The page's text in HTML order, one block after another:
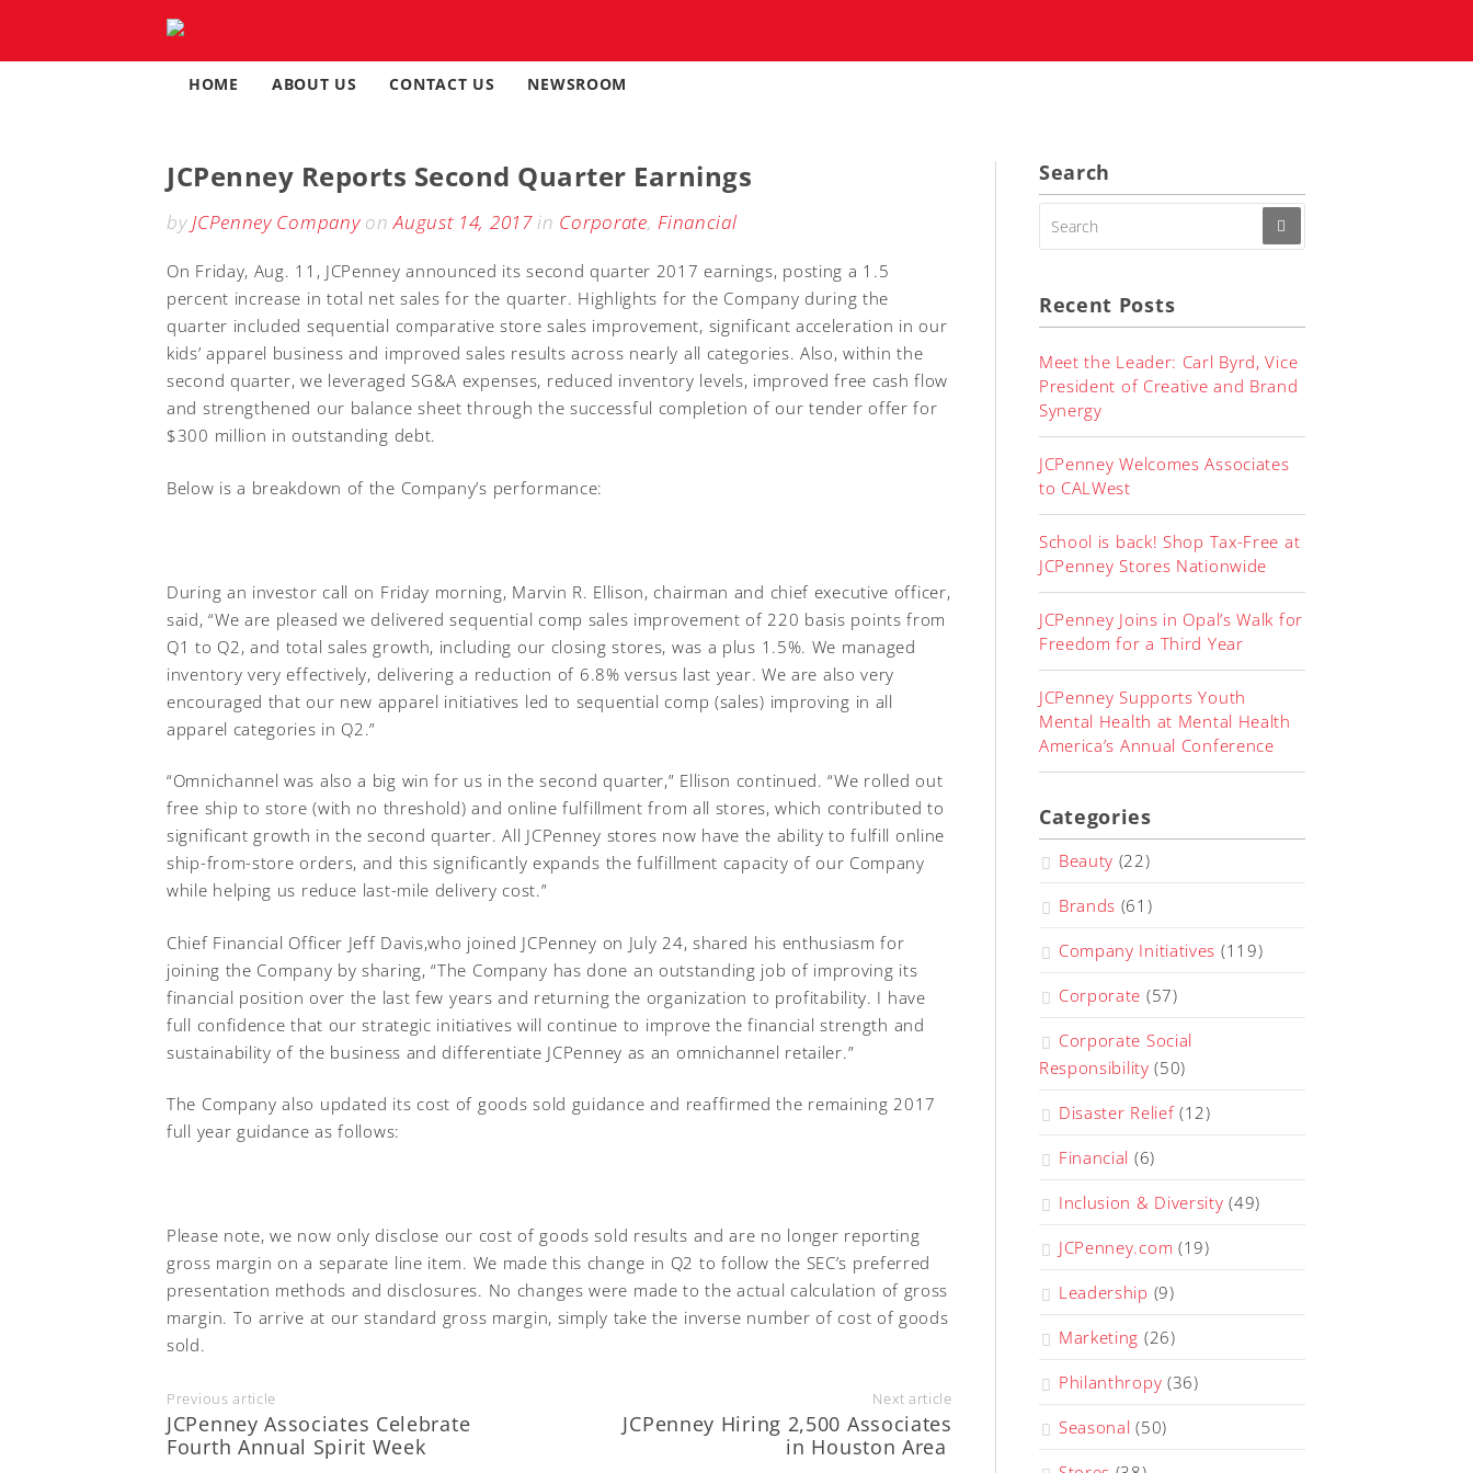
content
HOME ABOUT US CONTACT US NEWSROOM
JCPenney Reports Second Quarter Earnings
by JCPenney CompanyonAugust 14, 2017in Corporate,Financial
On Friday, Aug. 11, JCPenney announced its second quarter 2017 earnings, posting a 1.5
percent increase in total net sales for the quarter. Highlights for the Company during the
quarter included sequential comparative store sales improvement, significant acceleration in our
kids’ apparel business and improved sales results across nearly all categories. Also, within the
second quarter, we leveraged SG&A expenses, reduced inventory levels, improved free cash flow
and strengthened our balance sheet through the successful completion of our tender offer for
$300 million in outstanding debt.
Below is a breakdown of the Company’s performance:
During an investor call on Friday morning, Marvin R. Ellison, chairman and chief executive officer,
said, “We are pleased we delivered sequential comp sales improvement of 220 basis points from
Q1 to Q2, and total sales growth, including our closing stores, was a plus 1.5%. We managed
inventory very effectively, delivering a reduction of 6.8% versus last year. We are also very
encouraged that our new apparel initiatives led to sequential comp (sales) improving in all
apparel categories in Q2.”
“Omnichannel was also a big win for us in the second quarter,” Ellison continued. “We rolled out
free ship to store (with no threshold) and online fulfillment from all stores, which contributed to
significant growth in the second quarter. All JCPenney stores now have the ability to fulfill online
ship-from-store orders, and this significantly expands the fulfillment capacity of our Company
while helping us reduce last-mile delivery cost.”
Chief Financial Officer Jeff Davis,who joined JCPenney on July 24, shared his enthusiasm for
joining the Company by sharing, “The Company has done an outstanding job of improving its
financial position over the last few years and returning the organization to profitability. I have
full confidence that our strategic initiatives will continue to improve the financial strength and
sustainability of the business and differentiate JCPenney as an omnichannel retailer.”
The Company also updated its cost of goods sold guidance and reaffirmed the remaining 2017
full year guidance as follows:
Please note, we now only disclose our cost of goods sold results and are no longer reporting
gross margin on a separate line item. We made this change in Q2 to follow the SEC’s preferred
presentation methods and disclosures. No changes were made to the actual calculation of gross
margin. To arrive at our standard gross margin, simply take the inverse number of cost of goods
sold.
Previous article
JCPenney Associates Celebrate
Fourth Annual Spirit Week
Next article
JCPenney Hiring 2,500 Associates
in Houston Area
Search
SEARCH
Recent Posts
Meet the Leader: Carl Byrd, Vice
President of Creative and Brand
Synergy
JCPenney Welcomes Associates
to CALWest
School is back! Shop Tax-Free at
JCPenney Stores Nationwide
JCPenney Joins in Opal’s Walk for
Freedom for a Third Year
JCPenney Supports Youth
Mental Health at Mental Health
America’s Annual Conference
Categories
Beauty (22)
Brands (61)
Company Initiatives (119)
Corporate (57)
Corporate Social
Responsibility (50)
Disaster Relief(12)
Financial (6)
Inclusion & Diversity (49)
JCPenney.com (19)
Leadership (9)
Marketing (26)
Philanthropy (36)
Seasonal (50)